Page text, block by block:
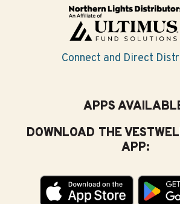
Connect and Direct
APPS
DOWNLOAD THE
APP: